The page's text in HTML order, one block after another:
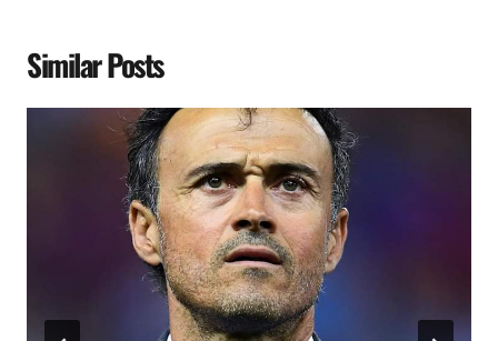
Similar Posts